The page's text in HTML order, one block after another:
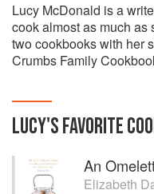
Lucy McDonald is a
cook almost as much as
two cookbooks with her
Crumbs Family
LUCY'SFAVORITE
An
Elizabeth